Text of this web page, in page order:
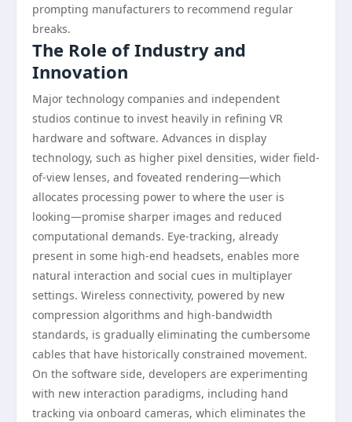
prompting manufacturers to recommend regular
breaks.
The Role of Industry and
Innovation
Major technology companies and independent
studios continue to invest heavily in refining VR
hardware and software. Advances in display
technology, such as higher pixel densities, wider field-
of-view lenses, and foveated rendering—which
allocates processing power to where the user is
looking—promise sharper images and reduced
computational demands. Eye-tracking, already
present in some high-end headsets, enables more
natural interaction and social cues in multiplayer
settings. Wireless connectivity, powered by new
compression algorithms and high-bandwidth
standards, is gradually eliminating the cumbersome
cables that have historically constrained movement.
On the software side, developers are experimenting
with new interaction paradigms, including hand
tracking via onboard cameras, which eliminates the